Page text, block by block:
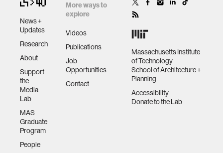
News +
Updates
Research
About
Support
the
Media
Lab
MAS
Graduate
Program
People
More ways to
explore
Videos
Publications
Job
Opportunities
Contact
Massachusetts Institute
of Technology
School of Architecture +
Planning
Accessibility
Donate to the Lab